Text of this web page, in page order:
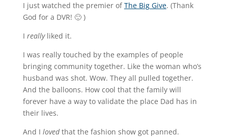
I just watched the premier ofThe Big Give. (Thank
God for a DVR! 🙂 )
I reallyliked it.
I was really touched by the examples of people
bringing community together. Like the woman who’s
husband was shot. Wow. They all pulled together.
And the balloons. How cool that the family will
forever have a way to validate the place Dad has in
their lives.
And I lovedthat the fashion show got panned.